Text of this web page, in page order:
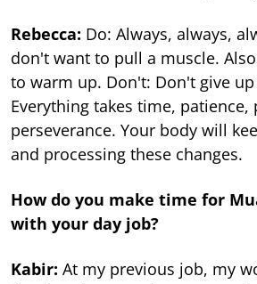
Rebecca: Do: Always, always,
don't want to pull a muscle.
to warm up. Don't: Don't give
Everything takes time, patience,
perseverance. Your body will
and processing these changes.
How do you make time for
with your day job?
Kabir: At my previous job, my